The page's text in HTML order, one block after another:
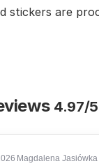
stickers are
4.97/5